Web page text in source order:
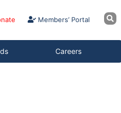
Members’ Portal
Careers